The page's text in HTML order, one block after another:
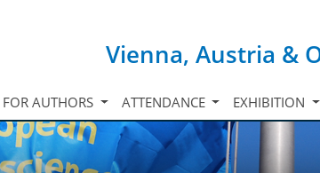
Vienna, Austria &
FOR AUTHORS ATTENDANCE EXHIBITION